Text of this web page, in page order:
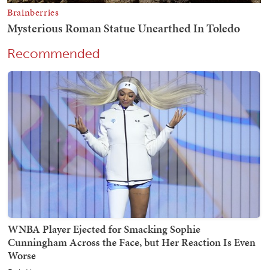
Recommended
WNBA Player Ejected for Smacking Sophie
Cunningham Across the Face, but Her Reaction Is Even
Worse